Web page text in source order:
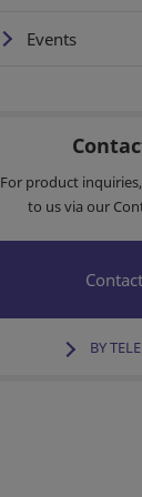
Events
For product
to us via our
BY